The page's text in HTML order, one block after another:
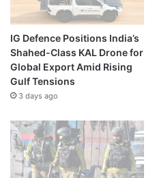
IG Defence Positions India’s
Shahed-Class KAL Drone for
Global Export Amid Rising
Gulf Tensions
3 days ago